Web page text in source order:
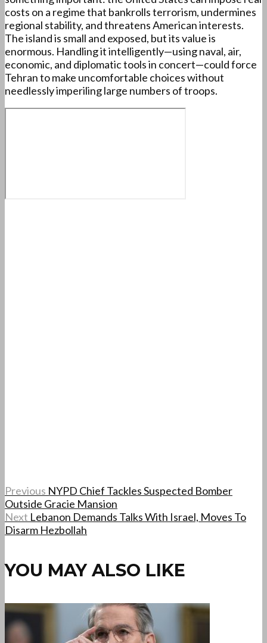
costs on a regime that bankrolls terrorism, undermines
regional stability, and threatens American interests.
The island is small and exposed, but its value is
enormous. Handling it intelligently—using naval, air,
economic, and diplomatic tools in concert—could force
Tehran to make uncomfortable choices without
needlessly imperiling large numbers of troops.
Previous NYPD Chief Tackles Suspected Bomber
Outside Gracie Mansion
Next Lebanon Demands Talks With Israel, Moves To
Disarm Hezbollah
YOU MAY ALSO LIKE